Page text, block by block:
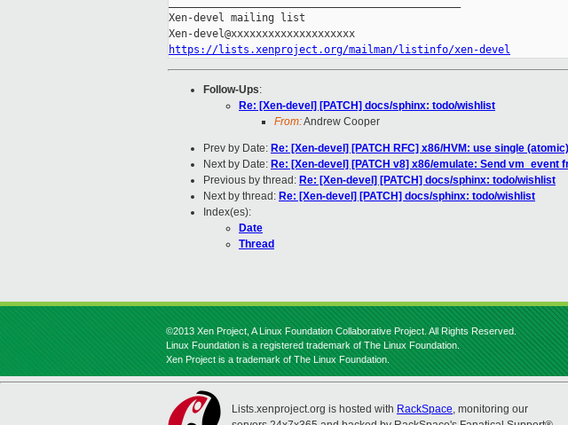
Xen-devel mailing list
https://lists.xenproject.org/mailman/listinfo/xen-devel
Follow-Ups:
Re: [Xen-devel] [PATCH] docs/sphinx: todo/wishlist
From:Andrew Cooper
Prev by Date: Re: [Xen-devel] [PATCH RFC] x86/HVM: use single
Next by Date: Re: [Xen-devel] [PATCH v8] x86/emulate: Send vm_event
Previous by thread: Re: [Xen-devel] [PATCH] docs/sphinx: todo/wishlist
Next by thread: Re: [Xen-devel] [PATCH] docs/sphinx: todo/wishlist
Index(es):
Date
Thread
©2013 Xen Project, A Linux Foundation Collaborative Project. All Rights Reserved.
Linux Foundation is a registered trademark of The Linux Foundation.
Xen Project is a trademark of The Linux Foundation.
Lists.xenproject.org is hosted with RackSpace, monitoring our